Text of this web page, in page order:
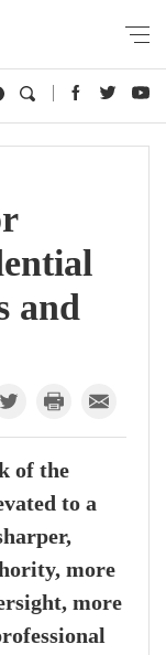
and
of the
to a
more
more